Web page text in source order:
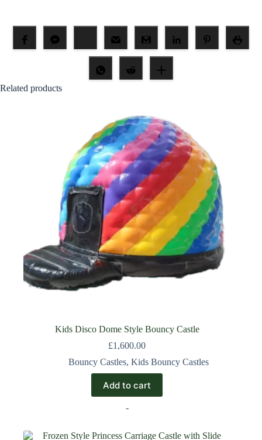
Related products
Kids Disco Dome Style Bouncy Castle
£1,600.00
Bouncy Castles,Kids Bouncy Castles
Add to cart
-